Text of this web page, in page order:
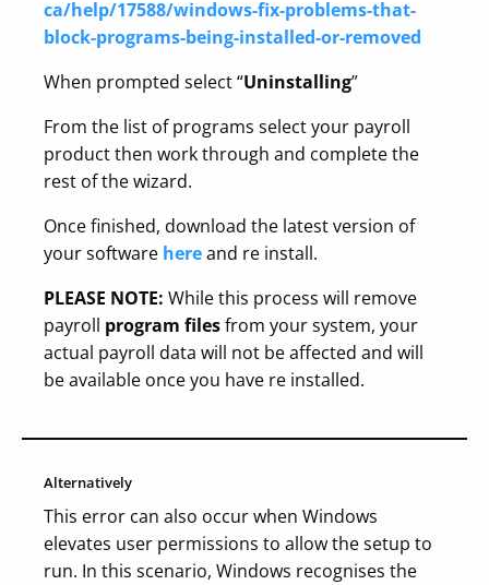
ca/help/17588/windows-fix-problems-that-
block-programs-being-installed-or-removed
When prompted select “Uninstalling”
From the list of programs select your payroll
product then work through and complete the
rest of the wizard.
Once finished, download the latest version of
your software hereand re install.
PLEASE NOTE: While this process will remove
payroll program filesfrom your system, your
actual payroll data will not be affected and will
be available once you have re installed.
Alternatively
This error can also occur when Windows
elevates user permissions to allow the setup to
run. In this scenario, Windows recognises the